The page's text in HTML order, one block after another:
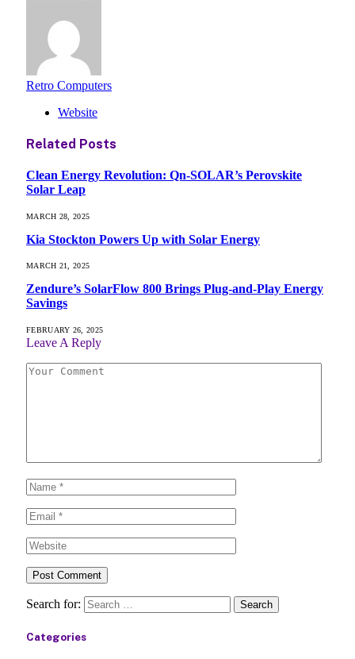
Retro Computers
Website
Related Posts
Clean Energy Revolution: Qn-SOLAR’s Perovskite
Solar Leap
MARCH 28, 2025
Kia Stockton Powers Up with Solar Energy
MARCH 21, 2025
Zendure’s SolarFlow 800 Brings Plug-and-Play Energy
Savings
FEBRUARY 26, 2025
Leave A Reply
Search for:
Categories